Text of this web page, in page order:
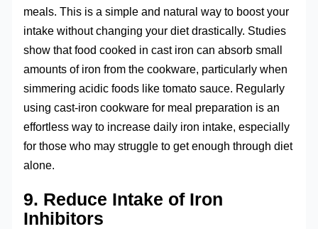
meals. This is a simple and natural way to boost your
intake without changing your diet drastically. Studies
show that food cooked in cast iron can absorb small
amounts of iron from the cookware, particularly when
simmering acidic foods like tomato sauce. Regularly
using cast-iron cookware for meal preparation is an
effortless way to increase daily iron intake, especially
for those who may struggle to get enough through diet
alone.
9. Reduce Intake of Iron
Inhibitors